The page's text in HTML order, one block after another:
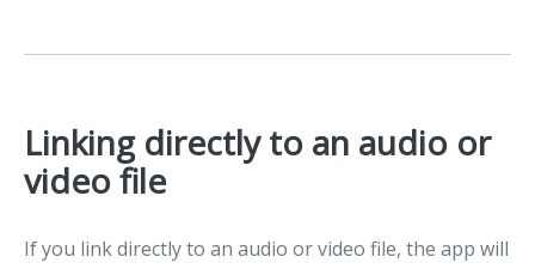
Linking directly to an audio or
video file
If you link directly to an audio or video file, the app will